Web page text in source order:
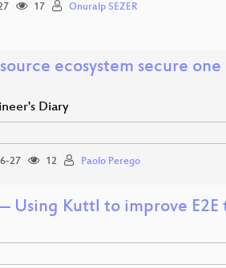
17 Onuralp SEZER
ecosystem secure
Diary
27 12 Paolo Perego
Kuttl to improve E2E